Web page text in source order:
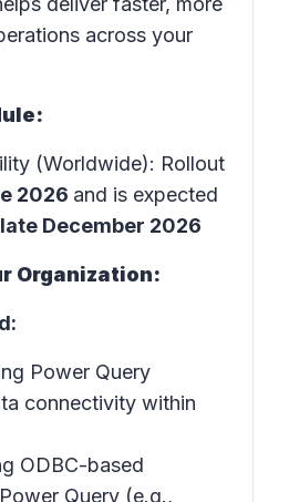
across your
(Worldwide): Rollout
2026 and is expected
late December 2026
Organization:
Power Query
connectivity within
ODBC-based
Query (e.g.,